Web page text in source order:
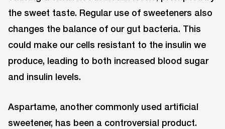
the sweet taste. Regular use of sweeteners also
changes the balance of our gut bacteria. This
could make our cells resistant to the insulin we
produce, leading to both increased blood sugar
and insulin levels.
Aspartame, another commonly used artificial
sweetener, has been a controversial product.